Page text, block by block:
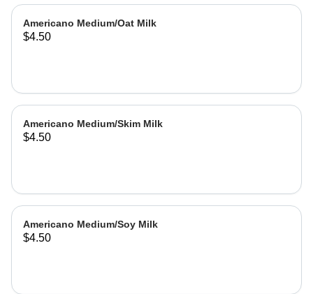
Americano Medium/Oat Milk
$4.50
Americano Medium/Skim Milk
$4.50
Americano Medium/Soy Milk
$4.50